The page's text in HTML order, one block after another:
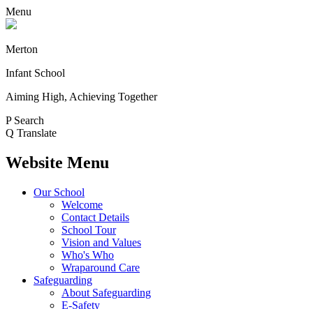
Menu
Merton
Infant School
Aiming High, Achieving Together
P Search
Q Translate
Website Menu
Our School
Welcome
Contact Details
School Tour
Vision and Values
Who's Who
Wraparound Care
Safeguarding
About Safeguarding
E-Safety